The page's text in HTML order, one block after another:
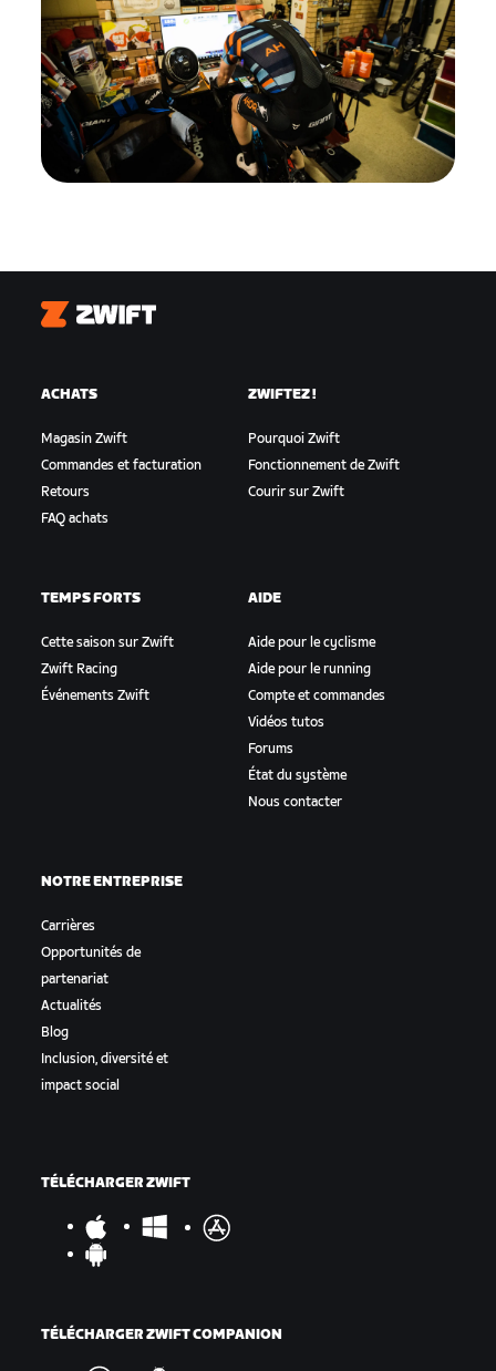
Zwift
ACHATS
Magasin Zwift
Commandes et facturation
Retours
FAQ achats
ZWIFTEZ !
Pourquoi Zwift
Fonctionnement de Zwift
Courir sur Zwift
TEMPS FORTS
Cette saison sur Zwift
Zwift Racing
Événements Zwift
AIDE
Aide pour le cyclisme
Aide pour le running
Compte et commandes
Vidéos tutos
Forums
État du système
Nous contacter
NOTRE ENTREPRISE
Carrières
Opportunités de
partenariat
Actualités
Blog
Inclusion, diversité et
impact social
TÉLÉCHARGER ZWIFT
TÉLÉCHARGER ZWIFT COMPANION